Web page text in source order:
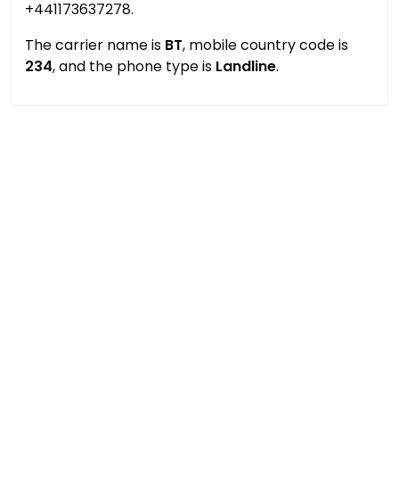
+441173637278.
The carrier name is BT, mobile country code is
234, and the phone type is Landline.